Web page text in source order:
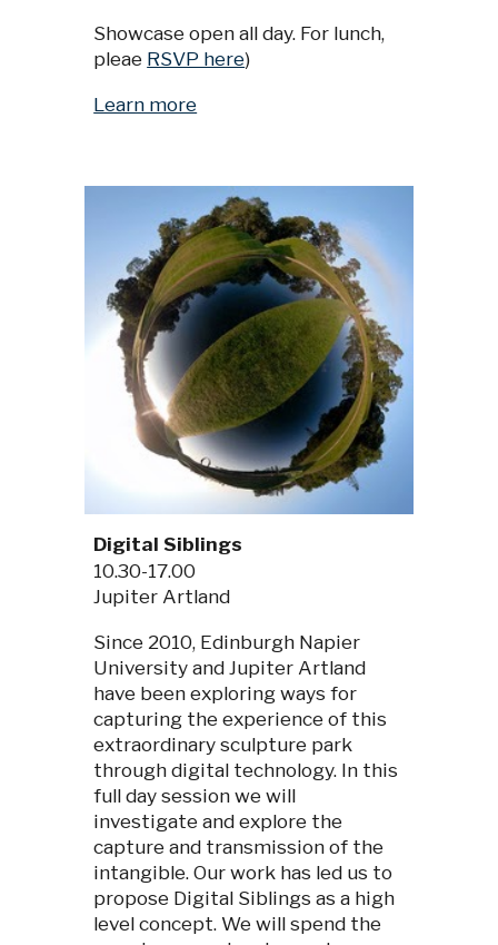
Showcase open all day. For lunch,
pleae RSVP here)
Learn more
Digital Siblings
10.30-17.00
Jupiter Artland
Since 2010, Edinburgh Napier
University and Jupiter Artland
have been exploring ways for
capturing the experience of this
extraordinary sculpture park
through digital technology. In this
full day session we will
investigate and explore the
capture and transmission of the
intangible. Our work has led us to
propose Digital Siblings as a high
level concept. We will spend the